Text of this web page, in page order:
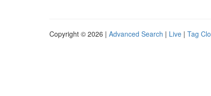
Copyright © 2026 | Advanced Search | Live | Tag